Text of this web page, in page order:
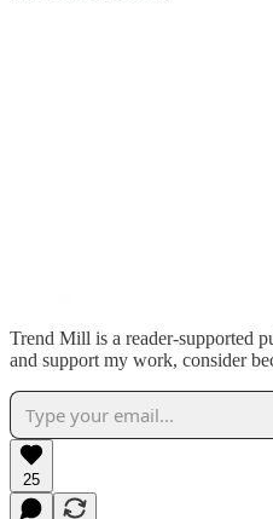
Trend Mill is a reader-supported
and support my work, consider
25